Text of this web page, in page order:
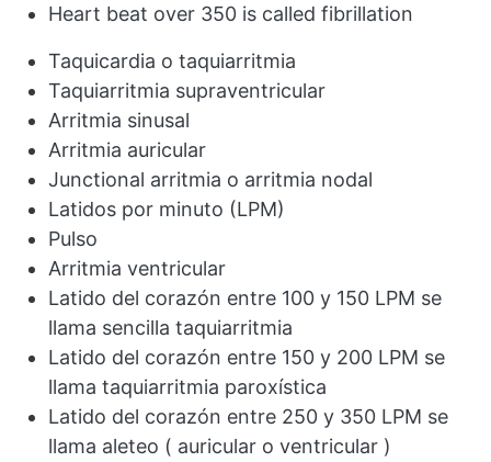
Heart beat over 350 is called fibrillation
Taquicardia o taquiarritmia
Taquiarritmia supraventricular
Arritmia sinusal
Arritmia auricular
Junctional arritmia o arritmia nodal
Latidos por minuto (LPM)
Pulso
Arritmia ventricular
Latido del corazón entre 100 y 150 LPM se
llama sencilla taquiarritmia
Latido del corazón entre 150 y 200 LPM se
llama taquiarritmia paroxística
Latido del corazón entre 250 y 350 LPM se
llama aleteo ( auricular o ventricular )